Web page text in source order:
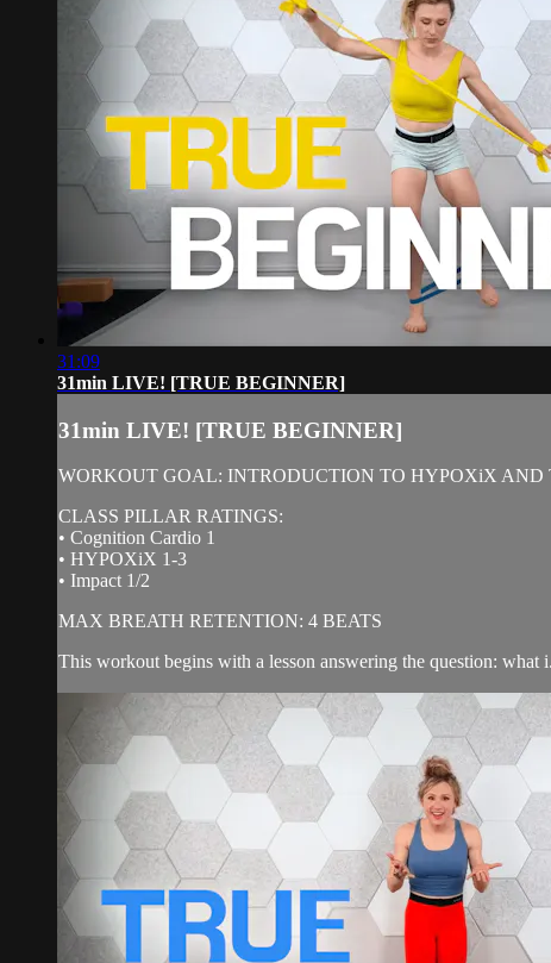
31:09
31min LIVE! [TRUE BEGINNER]
31min LIVE! [TRUE BEGINNER]
WORKOUT GOAL: INTRODUCTION TO HYPOXiX
CLASS PILLAR RATINGS:
• Cognition Cardio 1
• HYPOXiX 1-3
• Impact 1/2
MAX BREATH RETENTION: 4 BEATS
This workout begins with a lesson answering the question: what